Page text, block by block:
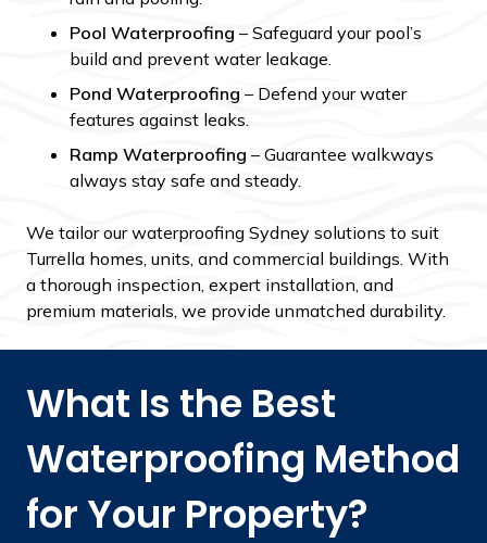
Pool Waterproofing – Safeguard your pool’s
build and prevent water leakage.
Pond Waterproofing – Defend your water
features against leaks.
Ramp Waterproofing – Guarantee walkways
always stay safe and steady.
We tailor ourwaterproofing Sydney solutions to suit
Turrella homes, units, and commercial buildings. With
a thorough inspection, expert installation, and
premium materials, we provide unmatched durability.
What Is the Best
Waterproofing Method
for Your Property?